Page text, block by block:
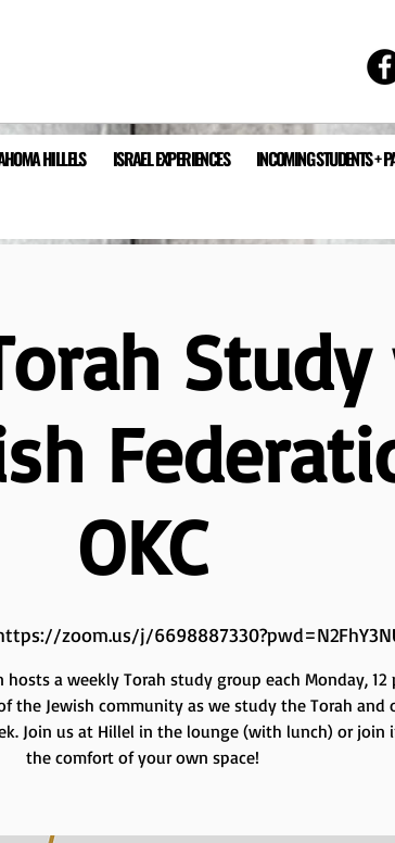
HILLELS ISRAEL EXPERIENCES INCOMING STUDENTS +
OKC
zoom.us/j/
hosts a weekly Torah study group each Monday, 12
the Jewish community as we study the Torah and
Join us at Hillel in the lounge (with lunch) or join
the comfort of your own space!